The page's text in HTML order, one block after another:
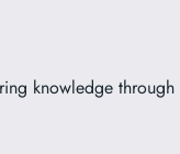
knowledge